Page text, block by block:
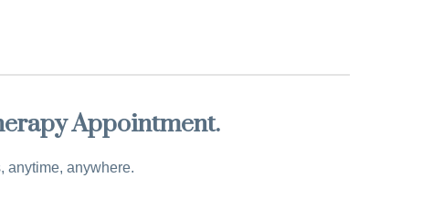
Appointment.
anytime, anywhere.